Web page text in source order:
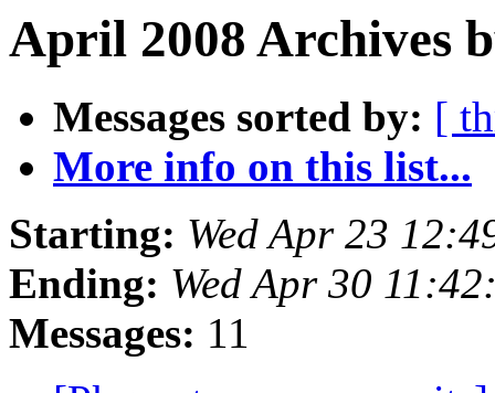
April 2008 Archives
Messages sorted by: [
More info on this list...
Starting: Wed Apr 23
Ending: Wed Apr 30
Messages: 11